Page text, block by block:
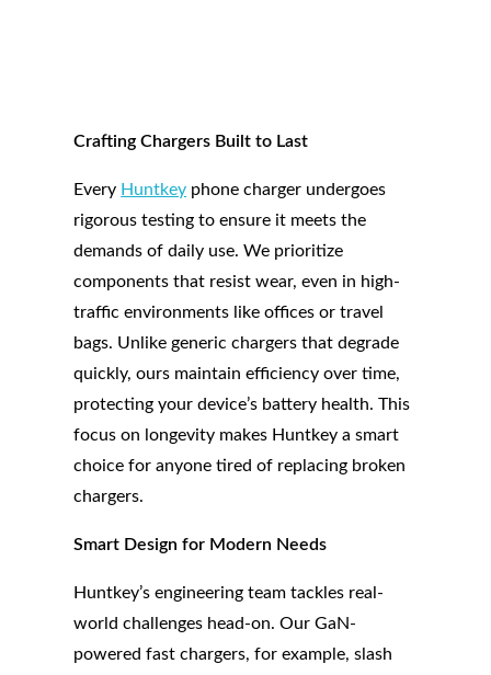
Crafting Chargers Built to Last
Every Huntkey phone charger undergoes
rigorous testing to ensure it meets the
demands of daily use. We prioritize
components that resist wear, even in high-
traffic environments like offices or travel
bags. Unlike generic chargers that degrade
quickly, ours maintain efficiency over time,
protecting your device’s battery health. This
focus on longevity makes Huntkey a smart
choice for anyone tired of replacing broken
chargers.
Smart Design for Modern Needs
Huntkey’s engineering team tackles real-
world challenges head-on. Our GaN-
powered fast chargers, for example, slash